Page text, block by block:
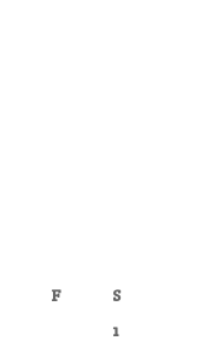
F
S
1